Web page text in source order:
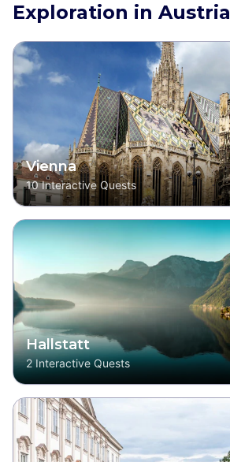
Exploration in Austria
Vienna
10 Interactive Quests
Hallstatt
2 Interactive Quests